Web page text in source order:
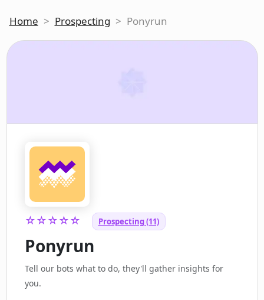
Home > Prospecting > Ponyrun
☆☆☆☆☆ Prospecting (11)
Ponyrun
Tell our bots what to do, they'll gather insights for
you.